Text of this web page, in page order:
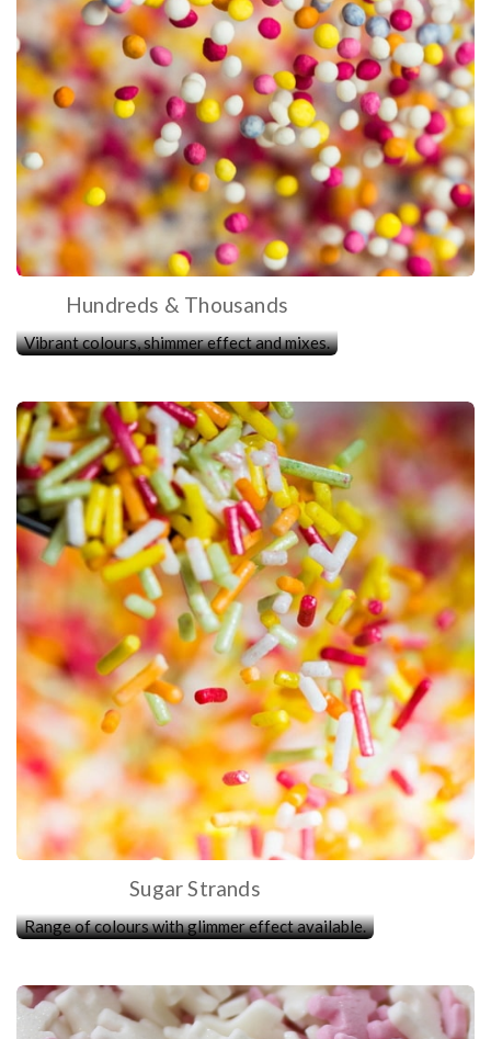
Hundreds & Thousands
Vibrant colours, shimmer effect and mixes.
Sugar Strands
Range of colours with glimmer effect available.